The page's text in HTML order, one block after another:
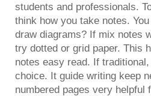
students and professionals.
think how you take notes.
draw diagrams? If mix notes
try dotted or grid paper. This
notes easy read. If
choice. It guide writing keep
numbered pages very helpful